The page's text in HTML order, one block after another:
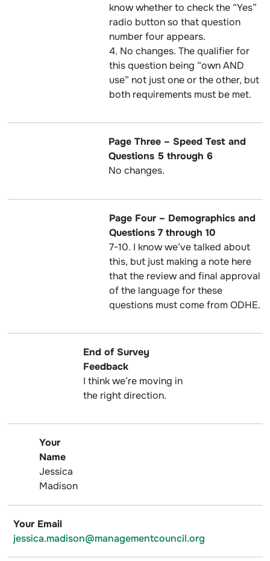
know whether to check the “Yes”
radio button so that question
number four appears.
4. No changes. The qualifier for
this question being “own AND
use” not just one or the other, but
both requirements must be met.
Page Three – Speed Test and
Questions 5 through 6
No changes.
Page Four – Demographics and
Questions 7 through 10
7-10. I know we’ve talked about
this, but just making a note here
that the review and final approval
of the language for these
questions must come from ODHE.
End of Survey
Feedback
I think we’re moving in
the right direction.
Your
Name
Jessica
Madison
Your Email
jessica.madison@managementcouncil.org